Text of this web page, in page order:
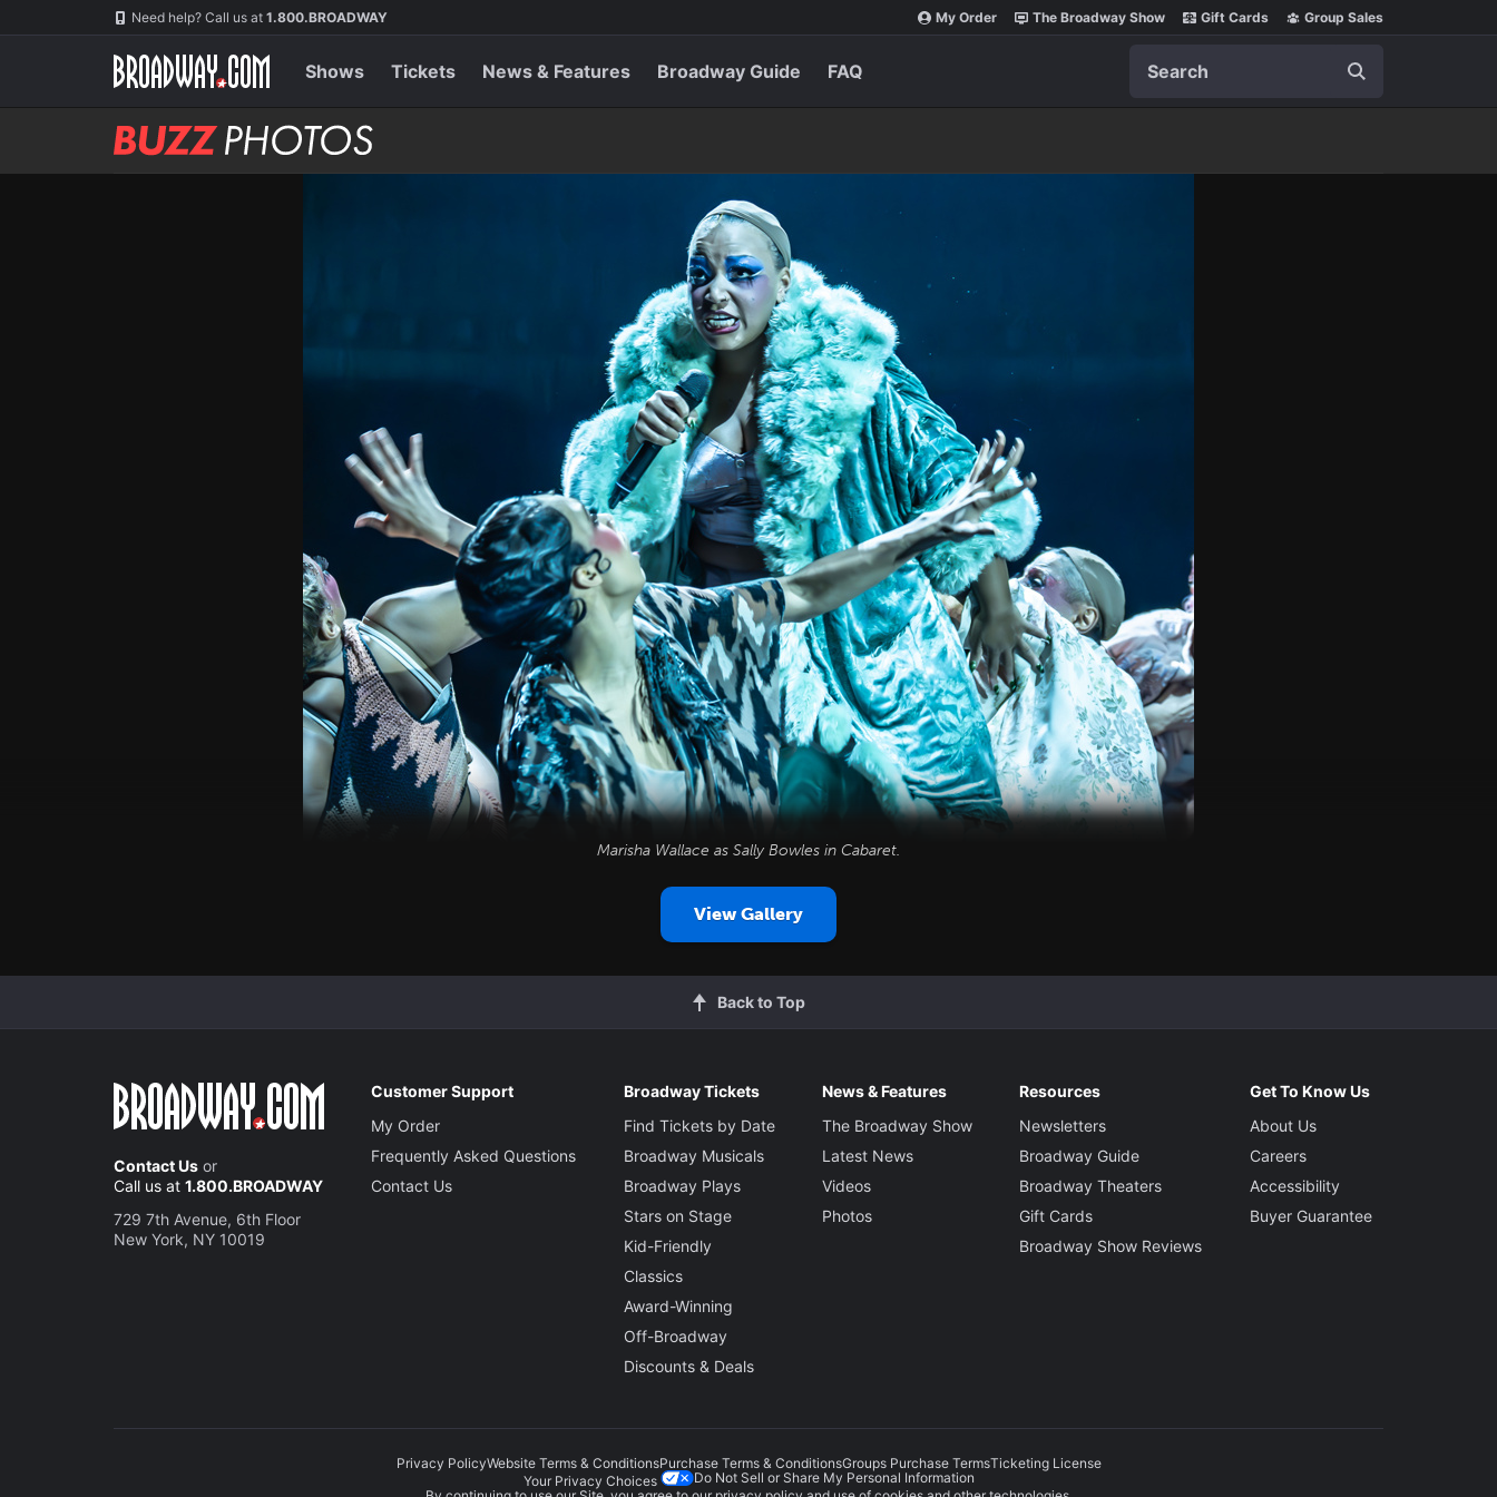
Need help? Call us at 1.800.BROADWAY My Order The Broadway Show Gift Cards Group Sales
Shows Tickets News & Features Broadway Guide FAQ
BUZZ
Photos
Marisha Wallace as Sally Bowles in Cabaret.
View Gallery
Back to Top
Contact Us or
Call us at 1.800.BROADWAY
729 7th Avenue, 6th Floor
New York, NY 10019
Customer Support
My Order
Frequently Asked Questions
Contact Us
Broadway Tickets
Find Tickets by Date
Broadway Musicals
Broadway Plays
Stars on Stage
Kid-Friendly
Classics
Award-Winning
Off-Broadway
Discounts & Deals
News & Features
The Broadway Show
Latest News
Videos
Photos
Resources
Newsletters
Broadway Guide
Broadway Theaters
Gift Cards
Broadway Show Reviews
Get To Know Us
About Us
Careers
Accessibility
Buyer Guarantee
Privacy PolicyWebsite Terms & ConditionsPurchase Terms & ConditionsGroups Purchase TermsTicketing License
Your Privacy Choices
Do Not Sell or Share My Personal Information